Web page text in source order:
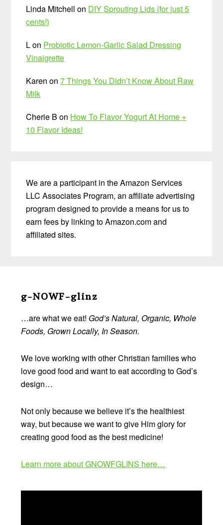
Linda Mitchell on DIY Sprouting Lids {for just 5
cents!}
Lon Probiotic Lemon-Garlic Salad Dressing
Vinaigrette
Karen on7 Things You Didn’t Know About Raw
Milk
Cherie B on How To Flavor Yogurt At Home +
10 Flavor Ideas!
We are a participant in the Amazon Services
LLC Associates Program, an affiliate advertising
program designed to provide a means for us to
earn fees by linking to Amazon.com and
affiliated sites.
Footer
g-NOWF-glinz
…are what we eat! God’s Natural, Organic, Whole
Foods, Grown Locally, In Season.
We love working with other Christian families who
love good food and want to eat according to God’s
design…
Not only because we believe it’s the healthiest
way, but because we want to give Him glory for
creating good food as the best medicine!
Learn more about GNOWFGLINS here…